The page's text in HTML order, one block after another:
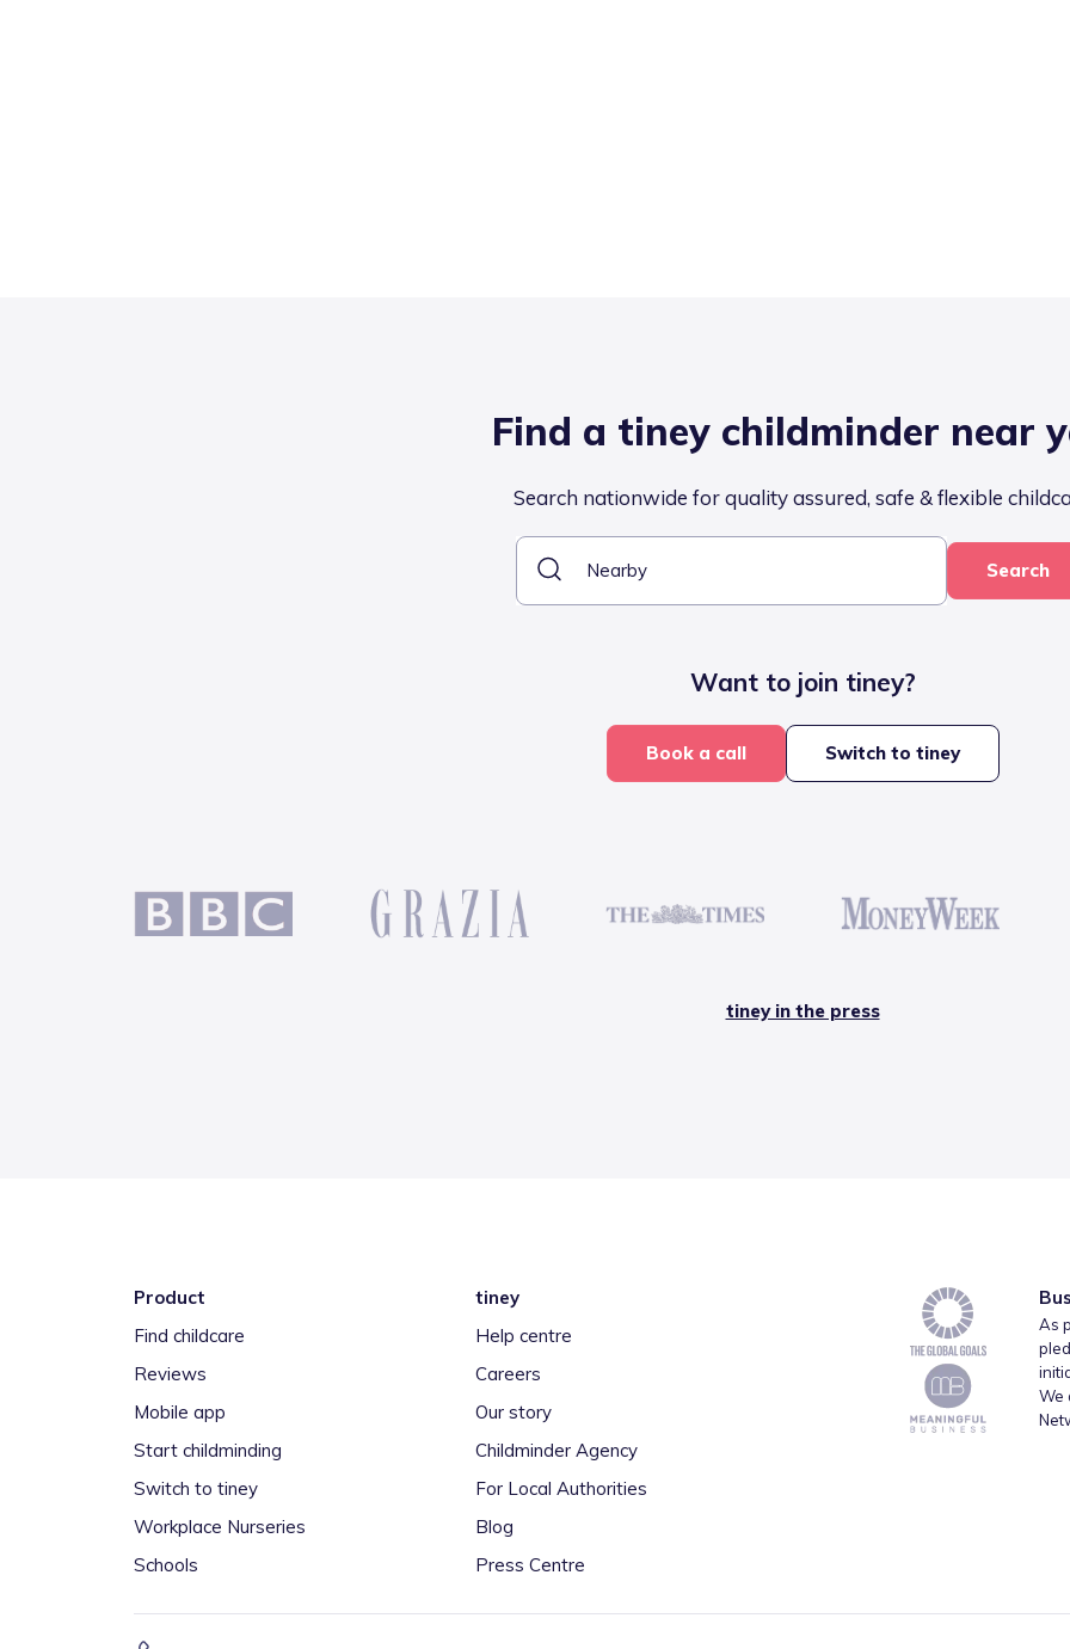
Find a tiney childminder near
Search nationwide for quality assured, safe & flexible
Search
Want to join tiney?
Book a call Switch to tiney
tiney in the press
Product
Find childcare
Reviews
Mobile app
Start childminding
Switch to tiney
Workplace Nurseries
Schools
tiney
Help centre
Careers
Our story
Childminder Agency
For Local Authorities
Blog
Press Centre
As
We